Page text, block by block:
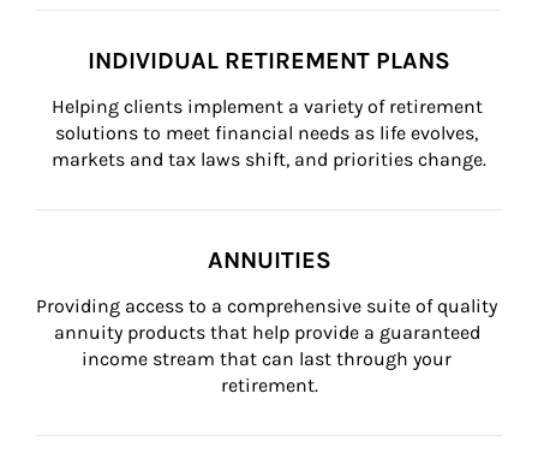
INDIVIDUAL RETIREMENT PLANS
Helping clients implement a variety of retirement
solutions to meet financial needs as life evolves,
markets and tax laws shift, and priorities change.
ANNUITIES
Providing access to a comprehensive suite of quality
annuity products that help provide a guaranteed
income stream that can last through your
retirement.